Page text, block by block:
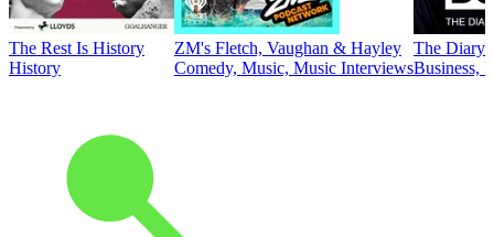
The Rest Is History
History
ZM's Fletch, Vaughan & Hayley
Comedy, Music, Music Interviews
The Diary
Business,